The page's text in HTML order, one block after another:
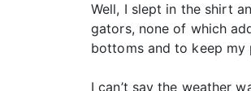
Well, I slept in the shirt
gators, none of which
bottoms and to keep my
I can’t say the weather